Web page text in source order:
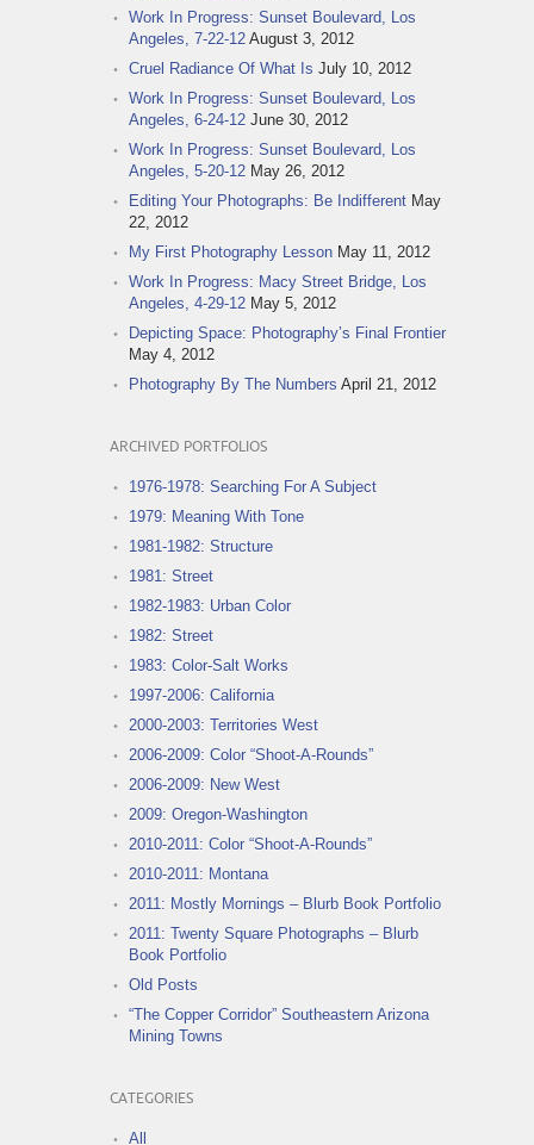
Work In Progress: Sunset Boulevard, Los
Angeles, 7-22-12 August 3, 2012
Cruel Radiance Of What Is July 10, 2012
Work In Progress: Sunset Boulevard, Los
Angeles, 6-24-12 June 30, 2012
Work In Progress: Sunset Boulevard, Los
Angeles, 5-20-12 May 26, 2012
Editing Your Photographs: Be Indifferent May
22, 2012
My First Photography Lesson May 11, 2012
Work In Progress: Macy Street Bridge, Los
Angeles, 4-29-12 May 5, 2012
Depicting Space: Photography’s Final Frontier
May 4, 2012
Photography By The Numbers April 21, 2012
ARCHIVED PORTFOLIOS
1976-1978: Searching For A Subject
1979: Meaning With Tone
1981-1982: Structure
1981: Street
1982-1983: Urban Color
1982: Street
1983: Color-Salt Works
1997-2006: California
2000-2003: Territories West
2006-2009: Color “Shoot-A-Rounds”
2006-2009: New West
2009: Oregon-Washington
2010-2011: Color “Shoot-A-Rounds”
2010-2011: Montana
2011: Mostly Mornings – Blurb Book Portfolio
2011: Twenty Square Photographs – Blurb
Book Portfolio
Old Posts
“The Copper Corridor” Southeastern Arizona
Mining Towns
CATEGORIES
All